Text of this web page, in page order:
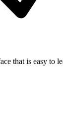
that is easy to